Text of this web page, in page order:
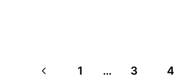
Page
Previous
1 … 3 4